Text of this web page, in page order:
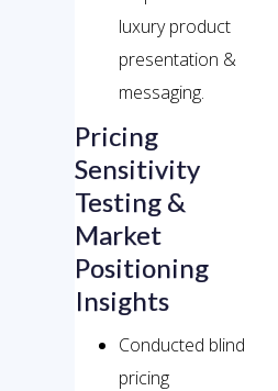
luxury product
presentation &
messaging.
Pricing
Sensitivity
Testing &
Market
Positioning
Insights
Conducted blind
pricing